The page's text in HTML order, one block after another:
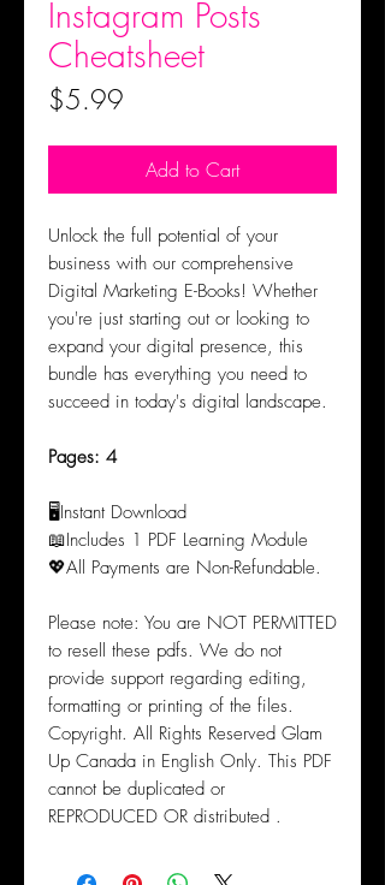
Instagram Posts
Cheatsheet
$5.99
Add to Cart
Unlock the full potential of your
business with our comprehensive
Digital Marketing E-Books! Whether
you're just starting out or looking to
expand your digital presence, this
bundle has everything you need to
succeed in today's digital landscape.
Pages: 4
🖥️Instant Download
📖Includes 1 PDF Learning Module
💖All Payments are Non-Refundable.
Please note: You are NOT PERMITTED
to resell these pdfs. We do not
provide support regarding editing,
formatting or printing of the files.
Copyright. All Rights Reserved Glam
Up Canada in English Only. This PDF
cannot be duplicated or
REPRODUCED OR distributed .